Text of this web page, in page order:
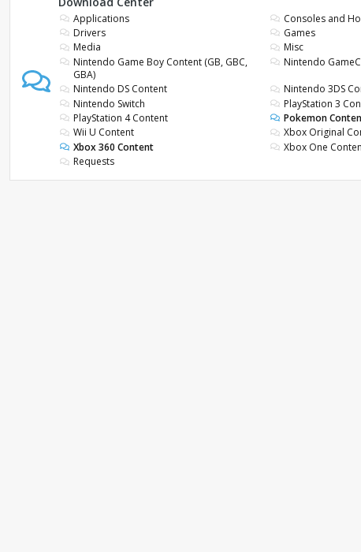
Applications
Consoles and
Drivers
Games
Media
Misc
Nintendo Game Boy Content (GB, GBC,
GBA)
Nintendo
Nintendo DS Content
Nintendo 3DS
Nintendo Switch
PlayStation 3
PlayStation 4 Content
Pokemon
Wii U Content
Xbox Original
Xbox 360 Content
Xbox One
Requests